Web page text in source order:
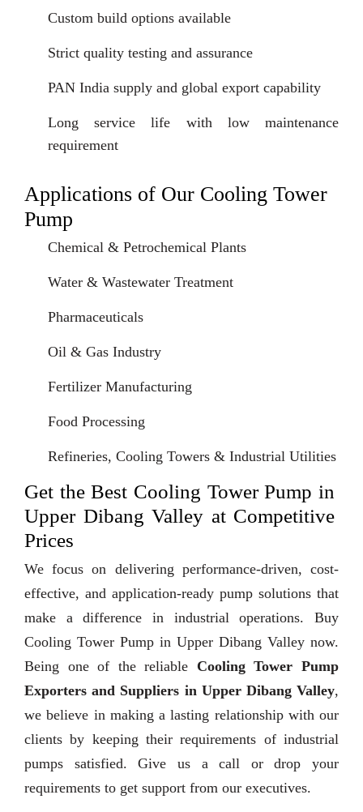
Custom build options available
Strict quality testing and assurance
PAN India supply and global export capability
Long service life with low maintenance
requirement
Applications of Our Cooling Tower
Pump
Chemical & Petrochemical Plants
Water & Wastewater Treatment
Pharmaceuticals
Oil & Gas Industry
Fertilizer Manufacturing
Food Processing
Refineries, Cooling Towers & Industrial Utilities
Get the Best Cooling Tower Pump in
Upper Dibang Valley at Competitive
Prices
We focus on delivering performance-driven, cost-
effective, and application-ready pump solutions that
make a difference in industrial operations. Buy
Cooling Tower Pump in Upper Dibang Valley now.
Being one of the reliable Cooling Tower Pump
Exporters and Suppliers in Upper Dibang Valley,
we believe in making a lasting relationship with our
clients by keeping their requirements of industrial
pumps satisfied. Give us a call or drop your
requirements to get support from our executives.